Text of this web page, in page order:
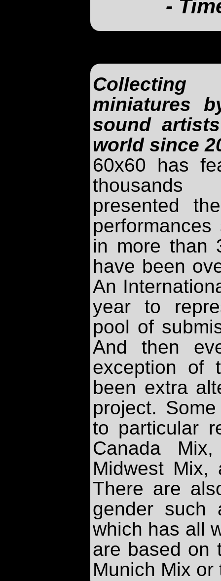
-
miniatures
sound
world since
60x60 has
thousands
presented
in more than
have been
An
year to
pool of
And then
exception of
been extra
project.
to particular
Canada
Midwest Mix,
There are
gender such
which has all
are based on
Munich Mix or